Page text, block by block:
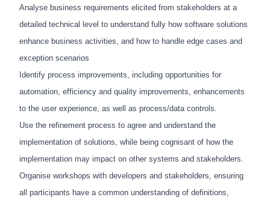
Analyse business requirements elicited from stakeholders at a
detailed technical level to understand fully how software solutions
enhance business activities, and how to handle edge cases and
exception scenarios
Identify process improvements, including opportunities for
automation, efficiency and quality improvements, enhancements
to the user experience, as well as process/data controls.
Use the refinement process to agree and understand the
implementation of solutions, while being cognisant of how the
implementation may impact on other systems and stakeholders.
Organise workshops with developers and stakeholders, ensuring
all participants have a common understanding of definitions,